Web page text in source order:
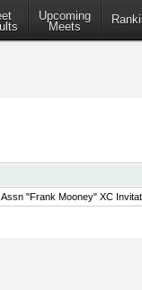
Upcoming
Meets
"Frank Mooney" XC